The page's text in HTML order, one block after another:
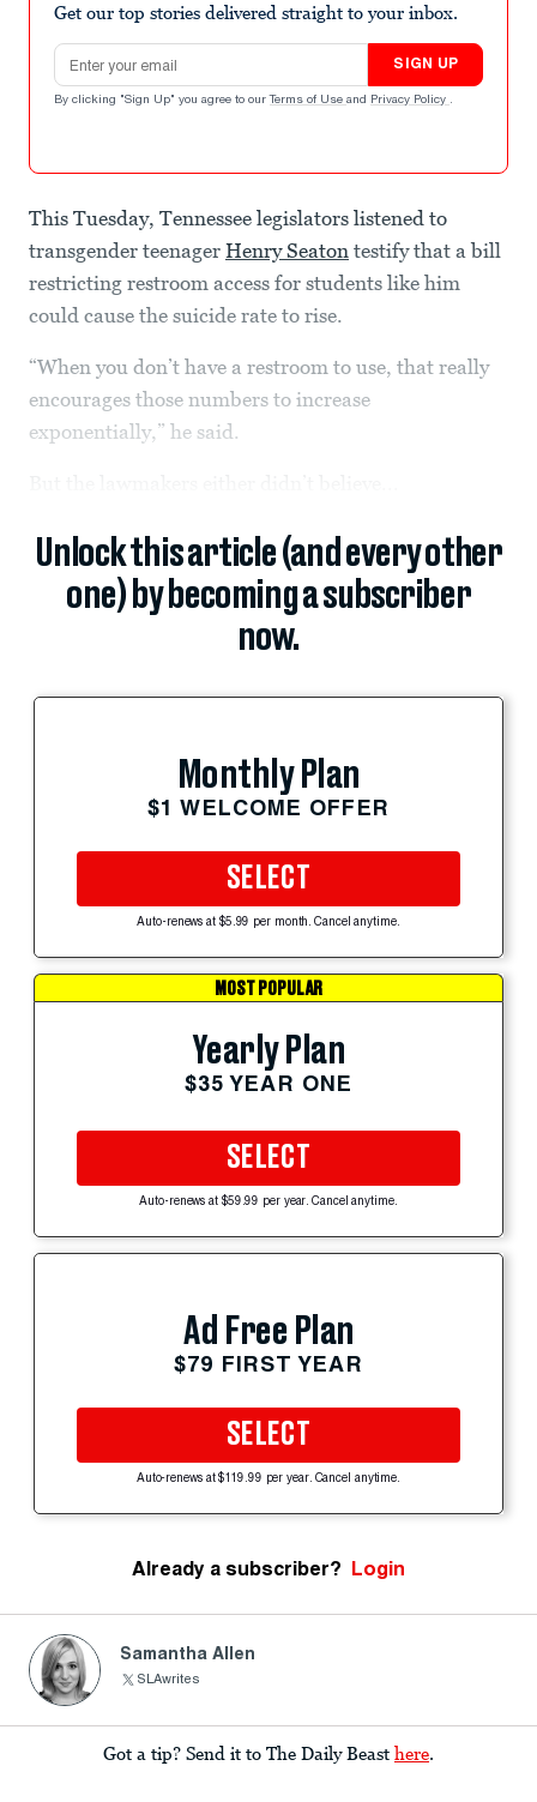
Get our top stories delivered straight to your inbox.
Email address
SIGN UP
By clicking "Sign Up" you agree to our Terms of Use and Privacy Policy .
This Tuesday, Tennessee legislators listened to
transgender teenager Henry Seaton testify that a bill
restricting restroom access for students like him
could cause the suicide rate to rise.
“When you don’t have a restroom to use, that really
encourages those numbers to increase
exponentially,” he said.
Unlock this article (and every other
one) by becoming a subscriber
now.
Monthly Plan
$1 WELCOME OFFER
SELECT
Auto-renews at $5.99 per month. Cancel anytime.
MOST POPULAR
Yearly Plan
$35 YEAR ONE
SELECT
Auto-renews at $59.99 per year. Cancel anytime.
Ad Free Plan
$79 FIRST YEAR
SELECT
Auto-renews at $119.99 per year. Cancel anytime.
Already a subscriber? Login
Samantha Allen
SLAwrites
Got a tip? Send it to The Daily Beast here.